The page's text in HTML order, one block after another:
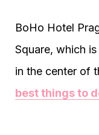
BoHo Hotel
Square, which
in the center of
best things to